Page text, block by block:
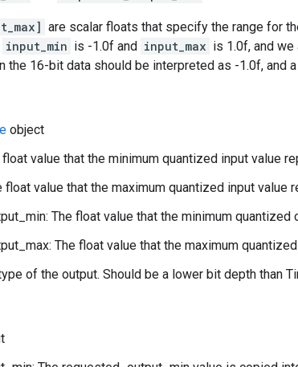
are scalar floats that specify the range for
input_min is -1.0f and input_max is 1.0f, and
the 16-bit data should be interpreted as -1.0f, and
object
float value that the minimum quantized input value
float value that the maximum quantized input value
The float value that the minimum quantized
The float value that the maximum
of the output. Should be a lower bit depth than